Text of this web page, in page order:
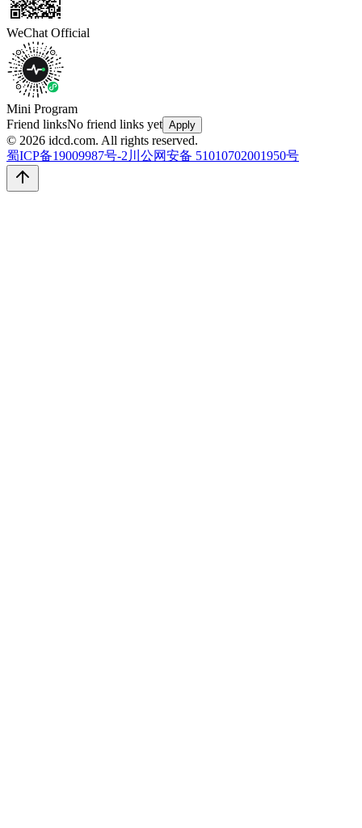
WeChat Official
Mini Program
Friend linksNo friend links yet Apply
© 2026 idcd.com. All rights reserved.
蜀ICP备19009987号-2 川公网安备 51010702001950号